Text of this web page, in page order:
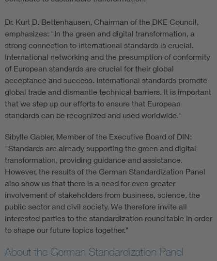
Dr. Kurt D. Bettenhausen, Chairman of the DKE Council,
emphasizes: "In the green and digital transformation, a
strong connection to international standards is crucial.
International networking and the presumption of conformity
of European standards are crucial for their global
acceptance and success. International standards promote
global trade and dismantle technical barriers. It is important
that we step up our efforts to ensure that European
standards can be recognized and used worldwide."
Sibylle Gabler, Member of the Executive Board of DIN:
"Standards are already supporting the green and digital
transformation, providing guidance and assistance.
However, the results of the German Standardization Panel
also show us that there is a need for even greater
involvement of stakeholders from business, science, the
public sector and civil society. We therefore invite all
interested parties to the standardization round table in order
to shape our future topics together."
About the German Standardization Panel